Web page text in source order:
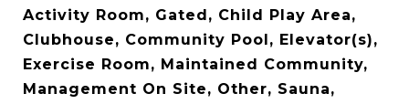
Activity Room, Gated, Child Play Area,
Clubhouse, Community Pool, Elevator(s),
Exercise Room, Maintained Community,
Management On Site, Other, Sauna,